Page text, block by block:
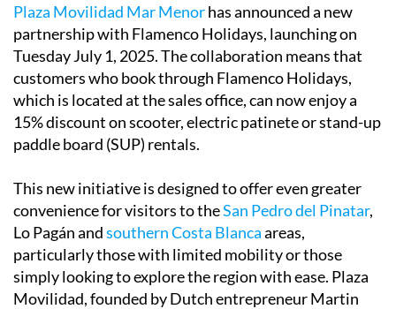
Plaza Movilidad Mar Menorhas announced a new
partnership with Flamenco Holidays, launching on
Tuesday July 1, 2025. The collaboration means that
customers who book through Flamenco Holidays,
which is located at the sales office, can now enjoy a
15% discount on scooter, electric patinete or stand-up
paddle board (SUP) rentals.
This new initiative is designed to offer even greater
convenience for visitors to theSan Pedro del Pinatar,
Lo Pagán andsouthern Costa Blancaareas,
particularly those with limited mobility or those
simply looking to explore the region with ease. Plaza
Movilidad, founded by Dutch entrepreneur Martin